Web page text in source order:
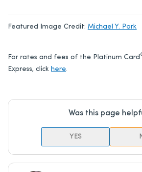
Featured Image Credit: Michael Y. Park
For rates and fees of the Platinum Card
Express, click here.
Was this page
YES